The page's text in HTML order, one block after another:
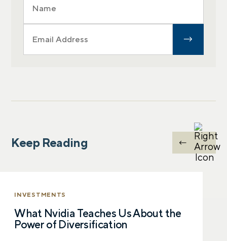
Keep Reading
INVESTMENTS
What Nvidia Teaches Us About the
Power of Diversification